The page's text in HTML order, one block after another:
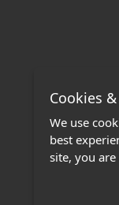
Cookies
We use
best
site, you